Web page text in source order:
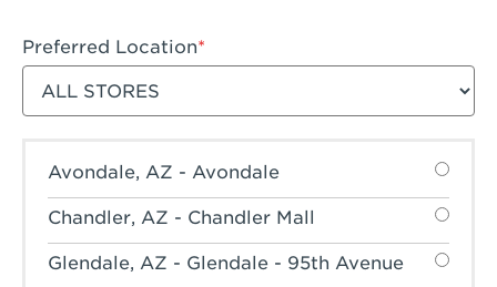
Preferred Location
Filter stores
Avondale, AZ - Avondale
Chandler, AZ - Chandler Mall
Glendale, AZ - Glendale - 95th Avenue